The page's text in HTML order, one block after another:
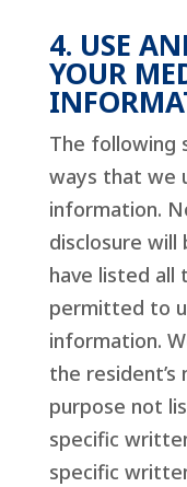
4. USE
YOUR
The following
ways that we
information.
disclosure will
have listed all
permitted to
information.
the
purpose not
specific
specific